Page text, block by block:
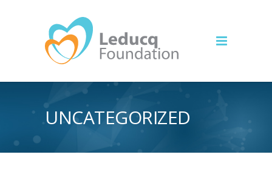
UNCATEGORIZED